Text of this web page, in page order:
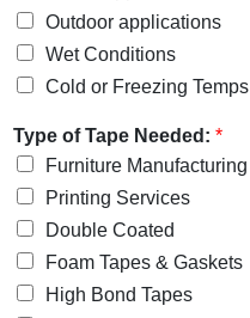
Outdoor applications
Wet Conditions
Cold or Freezing Temps
Type of Tape Needed: *
Furniture Manufacturing
Printing Services
Double Coated
Foam Tapes & Gaskets
High Bond Tapes